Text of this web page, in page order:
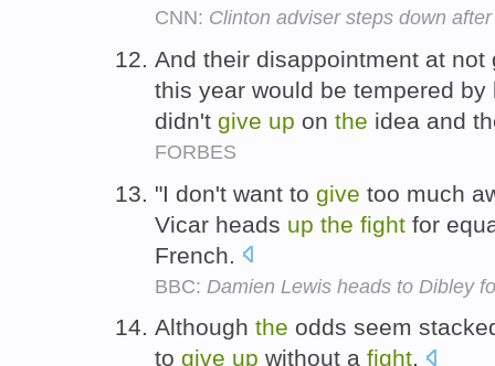
CNN: Clinton adviser steps down
And their disappointment at
this year would be tempered
didn't give up on the idea and
FORBES
"I don't want to give too much
Vicar heads up the fight for
French.
BBC: Damien Lewis heads to Dibley
Although the odds seem
to give up without a fight.